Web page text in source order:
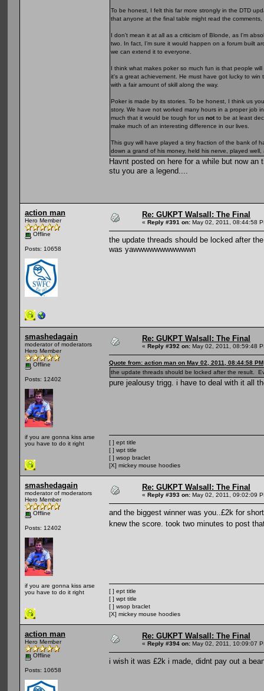
To be honest, I felt this far more strongly in the DTD
that anyone at the final table might read the
I don't mean it at all as a criticism of Blonde, as I'm
two. In fact, I’m sure it would happen on a forum built
we can extend it to everyone.
I think what makes poker so much fun is that people
it's a great achievement. He must have got lucky to
with a fair amount of skill along the way.
Poker is made by its stories. To be honest, I think us
story. We have not worked many hours in a proper job
much that it would be tough for us not to be at least
make much of an interesting difference in our lives.
This guy will have played a tiny fraction of the bank of
down a grand of his money, held his nerve, played
Havnt posted on here for a while but now
stu you are a legend....
action man
Hero Member
Offline
Posts: 10658
Re: GUKPT Walsall: The Final
« Reply #391 on: May 02, 2011, 08:44:58
the update threads should be locked after
was yawwwwwwwwwwwn
smashedagain
moderator of moderators
Hero Member
Offline
Posts: 12402
if you are gonna kiss arse
you have to do it right
Re: GUKPT Walsall: The Final
« Reply #392 on: May 02, 2011, 08:59:48
Quote from: action man on May 02, 2011, 08:44:58 PM
the update threads should be locked after the result.
pure jealousy trigg. i have to deal with it all
[ ] ept title
[ ] wpt title
[ ] wsop braclet
[X] mickey mouse hoodies
smashedagain
moderator of moderators
Hero Member
Offline
Posts: 12402
if you are gonna kiss arse
you have to do it right
Re: GUKPT Walsall: The Final
« Reply #393 on: May 02, 2011, 09:02:09
and the biggest winner was you..£2k for
knew the score. took two minutes to post
[ ] ept title
[ ] wpt title
[ ] wsop braclet
[X] mickey mouse hoodies
action man
Hero Member
Offline
Posts: 10658
Re: GUKPT Walsall: The Final
« Reply #394 on: May 02, 2011, 10:09:07
i wish it was £2k i made, didnt pay out a